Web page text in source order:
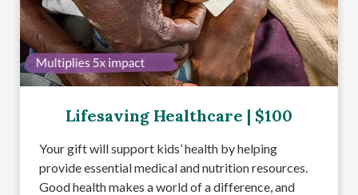
Lifesaving Healthcare | $100
Your gift will support kids’ health by helping
provide essential medical and nutrition resources.
Good health makes a world of a difference, and